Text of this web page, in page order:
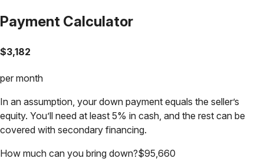
Payment Calculator
$3,182
per month
In an assumption, your down payment equals the seller’s
equity. You’ll need at least 5% in cash, and the rest can be
covered with secondary financing.
How much can you bring down?$95,660